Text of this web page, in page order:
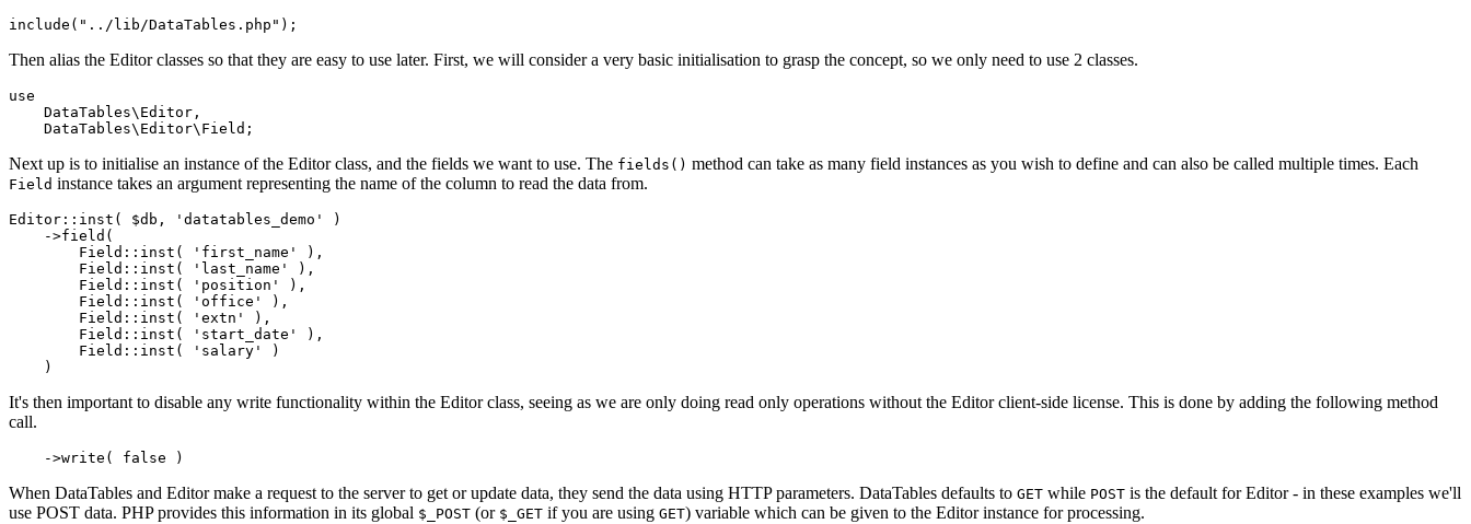
Then alias the Editor classes so that they are easy to use later. First, we will consider a very basic initialisation to grasp the concept, so we only need to use 2 classes.
use
    DataTables\Editor,
Next up is to initialise an instance of the Editor class, and the fields we want to use. The fields() method can take as many field instances as you wish to define and can also be called multiple times. Each
Field instance takes an argument representing the name of the column to read the data from.
Editor::inst( $db, 'datatables_demo' )
    ->field(
        Field::inst( 'first_name' ),
        Field::inst( 'last_name' ),
        Field::inst( 'position' ),
        Field::inst( 'office' ),
        Field::inst( 'extn' ),
        Field::inst( 'start_date' ),
        Field::inst( 'salary' )
It's then important to disable any write functionality within the Editor class, seeing as we are only doing read only operations without the Editor client-side license. This is done by adding the following method
call.
When DataTables and Editor make a request to the server to get or update data, they send the data using HTTP parameters. DataTables defaults to GET while POST is the default for Editor - in these examples we'll
use POST data. PHP provides this information in its global $_POST (or $_GET if you are using GET) variable which can be given to the Editor instance for processing.